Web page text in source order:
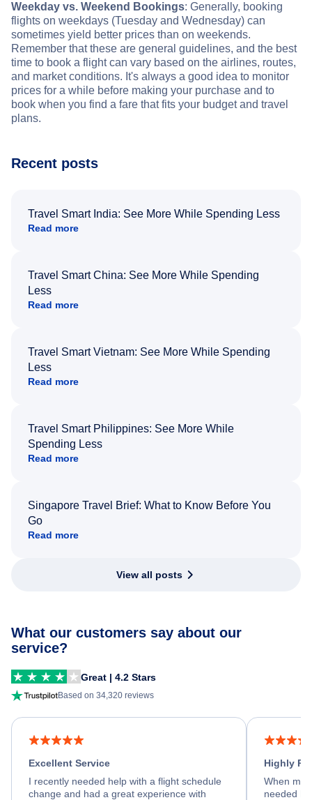
Weekday vs. Weekend Bookings: Generally, booking
flights on weekdays (Tuesday and Wednesday) can
sometimes yield better prices than on weekends.
Remember that these are general guidelines, and the best
time to book a flight can vary based on the airlines, routes,
and market conditions. It's always a good idea to monitor
prices for a while before making your purchase and to
book when you find a fare that fits your budget and travel
plans.
Recent posts
Travel Smart India: See More While Spending Less
Read more
Travel Smart China: See More While Spending
Less
Read more
Travel Smart Vietnam: See More While Spending
Less
Read more
Travel Smart Philippines: See More While
Spending Less
Read more
Singapore Travel Brief: What to Know Before You
Go
Read more
View all posts
What our customers say about our
service?
Great | 4.2 Stars
Based on 34,320 reviews
Excellent Service
I recently needed help with a flight schedule
change and had a great experience with
Highly
When my
needed